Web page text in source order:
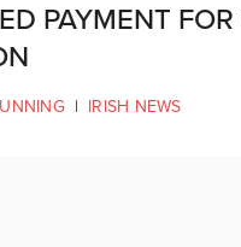
PAYMENT
| IRISH NEWS